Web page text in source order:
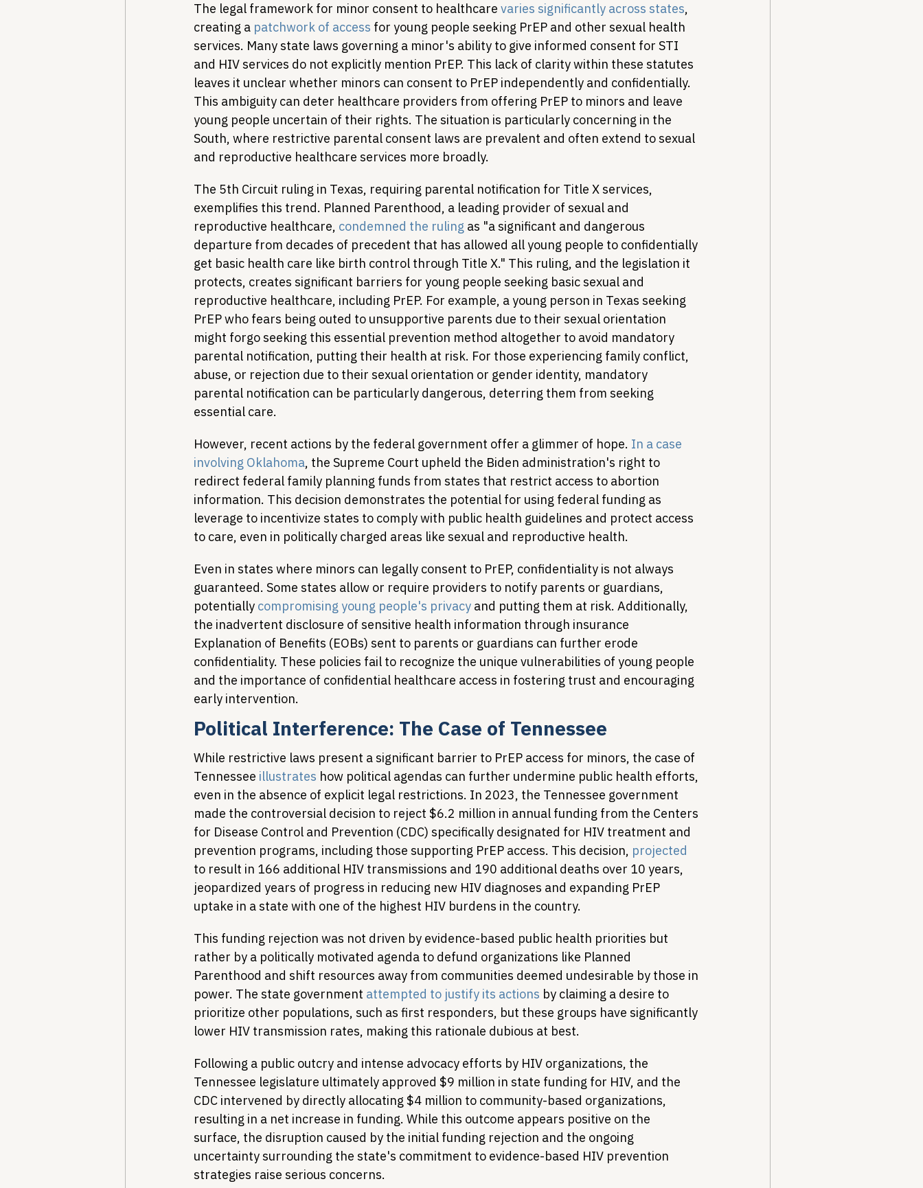
The legal framework for minor consent to healthcare varies significantly across states,
creating a patchwork of access for young people seeking PrEP and other sexual health
services. Many state laws governing a minor's ability to give informed consent for STI
and HIV services do not explicitly mention PrEP. This lack of clarity within these statutes
leaves it unclear whether minors can consent to PrEP independently and confidentially.
This ambiguity can deter healthcare providers from offering PrEP to minors and leave
young people uncertain of their rights. The situation is particularly concerning in the
South, where restrictive parental consent laws are prevalent and often extend to sexual
and reproductive healthcare services more broadly.
The 5th Circuit ruling in Texas, requiring parental notification for Title X services,
exemplifies this trend. Planned Parenthood, a leading provider of sexual and
reproductive healthcare, condemned the ruling as "a significant and dangerous
departure from decades of precedent that has allowed all young people to confidentially
get basic health care like birth control through Title X." This ruling, and the legislation it
protects, creates significant barriers for young people seeking basic sexual and
reproductive healthcare, including PrEP. For example, a young person in Texas seeking
PrEP who fears being outed to unsupportive parents due to their sexual orientation
might forgo seeking this essential prevention method altogether to avoid mandatory
parental notification, putting their health at risk. For those experiencing family conflict,
abuse, or rejection due to their sexual orientation or gender identity, mandatory
parental notification can be particularly dangerous, deterring them from seeking
essential care.
However, recent actions by the federal government offer a glimmer of hope. In a case
involving Oklahoma, the Supreme Court upheld the Biden administration's right to
redirect federal family planning funds from states that restrict access to abortion
information. This decision demonstrates the potential for using federal funding as
leverage to incentivize states to comply with public health guidelines and protect access
to care, even in politically charged areas like sexual and reproductive health.
Even in states where minors can legally consent to PrEP, confidentiality is not always
guaranteed. Some states allow or require providers to notify parents or guardians,
potentially compromising young people's privacy and putting them at risk. Additionally,
the inadvertent disclosure of sensitive health information through insurance
Explanation of Benefits (EOBs) sent to parents or guardians can further erode
confidentiality. These policies fail to recognize the unique vulnerabilities of young people
and the importance of confidential healthcare access in fostering trust and encouraging
early intervention.
Political Interference: The Case of Tennessee
While restrictive laws present a significant barrier to PrEP access for minors, the case of
Tennessee illustrates how political agendas can further undermine public health efforts,
even in the absence of explicit legal restrictions. In 2023, the Tennessee government
made the controversial decision to reject $6.2 million in annual funding from the Centers
for Disease Control and Prevention (CDC) specifically designated for HIV treatment and
prevention programs, including those supporting PrEP access. This decision, projected
to result in 166 additional HIV transmissions and 190 additional deaths over 10 years,
jeopardized years of progress in reducing new HIV diagnoses and expanding PrEP
uptake in a state with one of the highest HIV burdens in the country.
This funding rejection was not driven by evidence-based public health priorities but
rather by a politically motivated agenda to defund organizations like Planned
Parenthood and shift resources away from communities deemed undesirable by those in
power. The state government attempted to justify its actions by claiming a desire to
prioritize other populations, such as first responders, but these groups have significantly
lower HIV transmission rates, making this rationale dubious at best.
Following a public outcry and intense advocacy efforts by HIV organizations, the
Tennessee legislature ultimately approved $9 million in state funding for HIV, and the
CDC intervened by directly allocating $4 million to community-based organizations,
resulting in a net increase in funding. While this outcome appears positive on the
surface, the disruption caused by the initial funding rejection and the ongoing
uncertainty surrounding the state's commitment to evidence-based HIV prevention
strategies raise serious concerns.